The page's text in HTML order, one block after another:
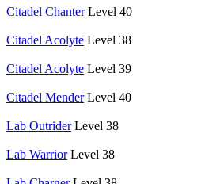
Citadel Chanter Level 40
Citadel Acolyte Level 38
Citadel Acolyte Level 39
Citadel Mender Level 40
Lab Outrider Level 38
Lab Warrior Level 38